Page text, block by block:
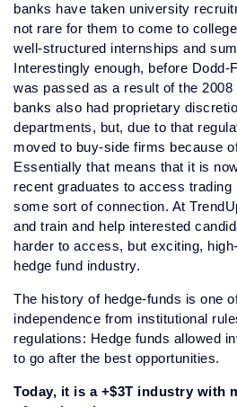
banks have taken university
not rare for them to come to
well-structured internships and
Interestingly enough, before Dodd-
was passed as a result of the
banks also had proprietary
departments, but, due to that
moved to buy-side firms because
Essentially that means that it is
recent graduates to access trading
some sort of connection. At
and train and help interested
harder to access, but exciting,
hedge fund industry.
The history of hedge-funds is one
independence from institutional
regulations: Hedge funds allowed
to go after the best opportunities.
Today, it is a +$3T industry with